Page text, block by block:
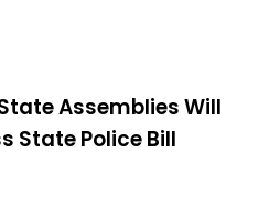
Assemblies Will
State Police Bill